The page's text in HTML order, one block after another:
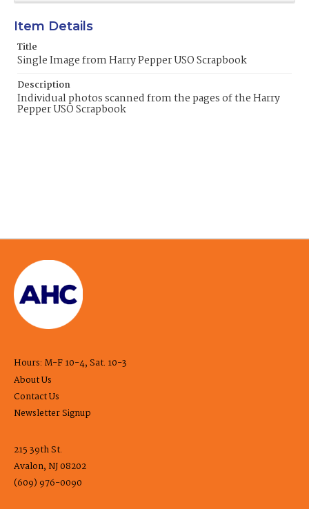
Item Details
Title
Single Image from Harry Pepper USO Scrapbook
Description
Individual photos scanned from the pages of the Harry
Pepper USO Scrapbook
Hours: M-F 10-4, Sat. 10-3
About Us
Contact Us
Newsletter Signup
215 39th St.
Avalon, NJ 08202
(609) 976-0090